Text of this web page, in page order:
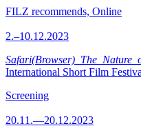
FILZ recommends, Online
2.–10.12.2023
International Short Film
Screening
20.11.—20.12.2023